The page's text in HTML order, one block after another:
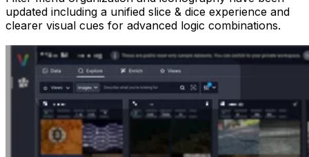
updated including a unified slice & dice experience and
clearer visual cues for advanced logic combinations.